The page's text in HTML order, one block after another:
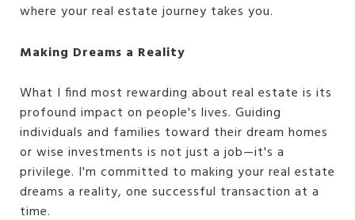
where your real estate journey takes you.
Making Dreams a Reality
What I find most rewarding about real estate is its
profound impact on people's lives. Guiding
individuals and families toward their dream homes
or wise investments is not just a job—it's a
privilege. I'm committed to making your real estate
dreams a reality, one successful transaction at a
time.